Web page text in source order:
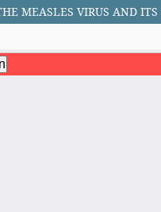
MEASLES VIRUS AND